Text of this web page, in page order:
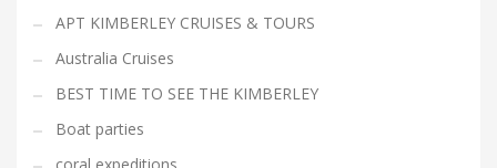
APT KIMBERLEY CRUISES & TOURS
Australia Cruises
BEST TIME TO SEE THE KIMBERLEY
Boat parties